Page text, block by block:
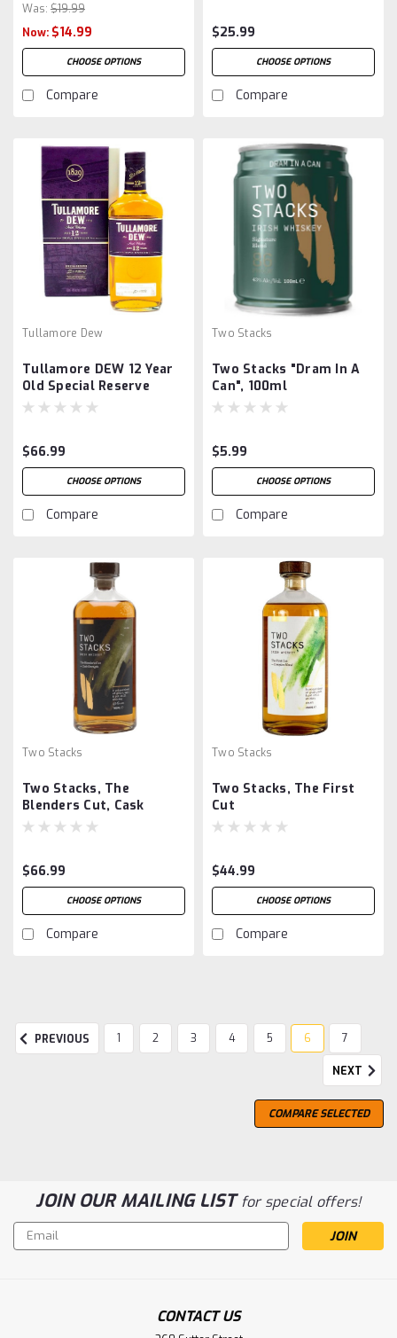
Was: $19.99
Now: $14.99
CHOOSE OPTIONS
Compare
$25.99
CHOOSE OPTIONS
Compare
Tullamore Dew
Tullamore DEW 12 Year
Old Special Reserve
$66.99
CHOOSE OPTIONS
Compare
Two Stacks
Two Stacks "Dram In A
Can", 100ml
$5.99
CHOOSE OPTIONS
Compare
Two Stacks
Two Stacks, The
Blenders Cut, Cask
Strength
$66.99
CHOOSE OPTIONS
Compare
Two Stacks
Two Stacks, The First
Cut
$44.99
CHOOSE OPTIONS
Compare
PREVIOUS 1 2 3 4 5 6 7
NEXT
COMPARE SELECTED
JOIN OUR MAILING LISTfor special offers!
Email
Address
CONTACT US